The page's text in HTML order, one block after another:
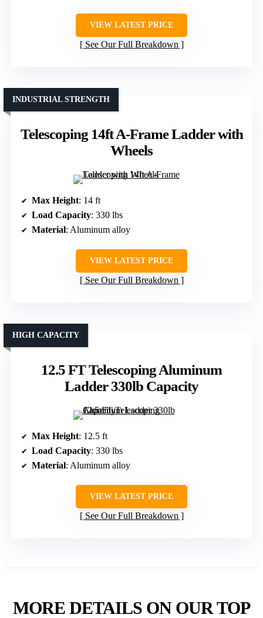
VIEW LATEST PRICE
See Our Full Breakdown
Telescoping 14ft A-Frame Ladder with
Wheels
INDUSTRIAL STRENGTH
Max Height: 14 ft
Load Capacity: 330 lbs
Material: Aluminum alloy
VIEW LATEST PRICE
See Our Full Breakdown
12.5 FT Telescoping Aluminum
Ladder 330lb Capacity
HIGH CAPACITY
Max Height: 12.5 ft
Load Capacity: 330 lbs
Material: Aluminum alloy
VIEW LATEST PRICE
See Our Full Breakdown
MORE DETAILS ON OUR TOP